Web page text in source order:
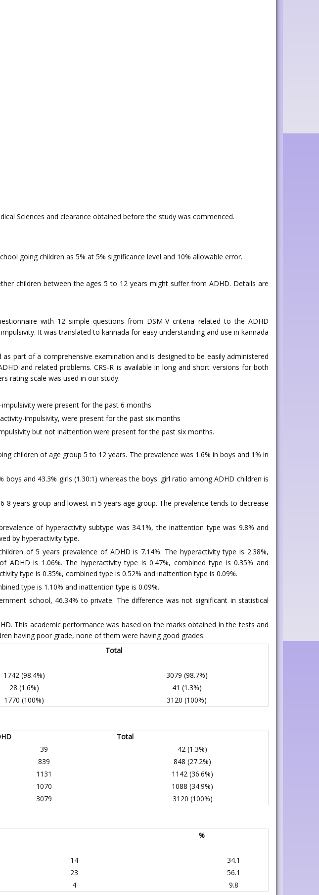
Sciences and clearance obtained before the study was commenced.
going children as 5% at 5% significance level and 10% allowable error.
children between the ages 5 to 12 years might suffer from ADHD. Details are
with 12 simple questions from DSM-V criteria related to the ADHD
It was translated to kannada for easy understanding and use in kannada
as part of a comprehensive examination and is designed to be easily administered
and related problems. CRS-R is available in long and short versions for both
rating scale was used in our study.
were present for the past 6 months
impulsivity, were present for the past six months
but not inattention were present for the past six months.
children of age group 5 to 12 years. The prevalence was 1.6% in boys and 1% in
and 43.3% girls (1.30:1) whereas the boys: girl ratio among ADHD children is
years group and lowest in 5 years age group. The prevalence tends to decrease
of hyperactivity subtype was 34.1%, the inattention type was 9.8% and
by hyperactivity type.
of 5 years prevalence of ADHD is 7.14%. The hyperactivity type is 2.38%,
is 1.06%. The hyperactivity type is 0.47%, combined type is 0.35% and
type is 0.35%, combined type is 0.52% and inattention type is 0.09%.
type is 1.10% and inattention type is 0.09%.
school, 46.34% to private. The difference was not significant in statistical
This academic performance was based on the marks obtained in the tests and
having poor grade, none of them were having good grades.
Total
1742 (98.4%)
3079 (98.7%)
28 (1.6%)
41 (1.3%)
1770 (100%) 3120 (100%)
Total
39
42 (1.3%)
839
848 (27.2%)
1131
1142 (36.6%)
1070
1088 (34.9%)
3079 3120 (100%)
%
14
34.1
23
56.1
4 9.8